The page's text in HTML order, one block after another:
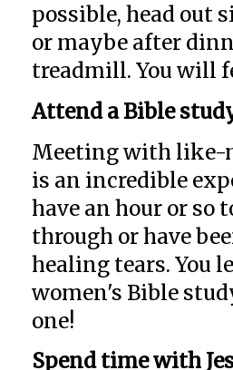
possible, head out
or maybe after
treadmill. You will
Attend a Bible
Meeting with like-
is an incredible
have an hour or so
through or have
healing tears. You
women's Bible
one!
Spend time with